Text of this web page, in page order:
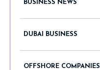
BUSINESS NEWS
DUBAI BUSINESS
OFFSHORE COMPANIES